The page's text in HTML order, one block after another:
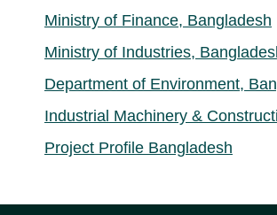
Ministry of Finance, Bangladesh
Ministry of Industries,
Department of Environment,
Industrial Machinery &
Project Profile Bangladesh